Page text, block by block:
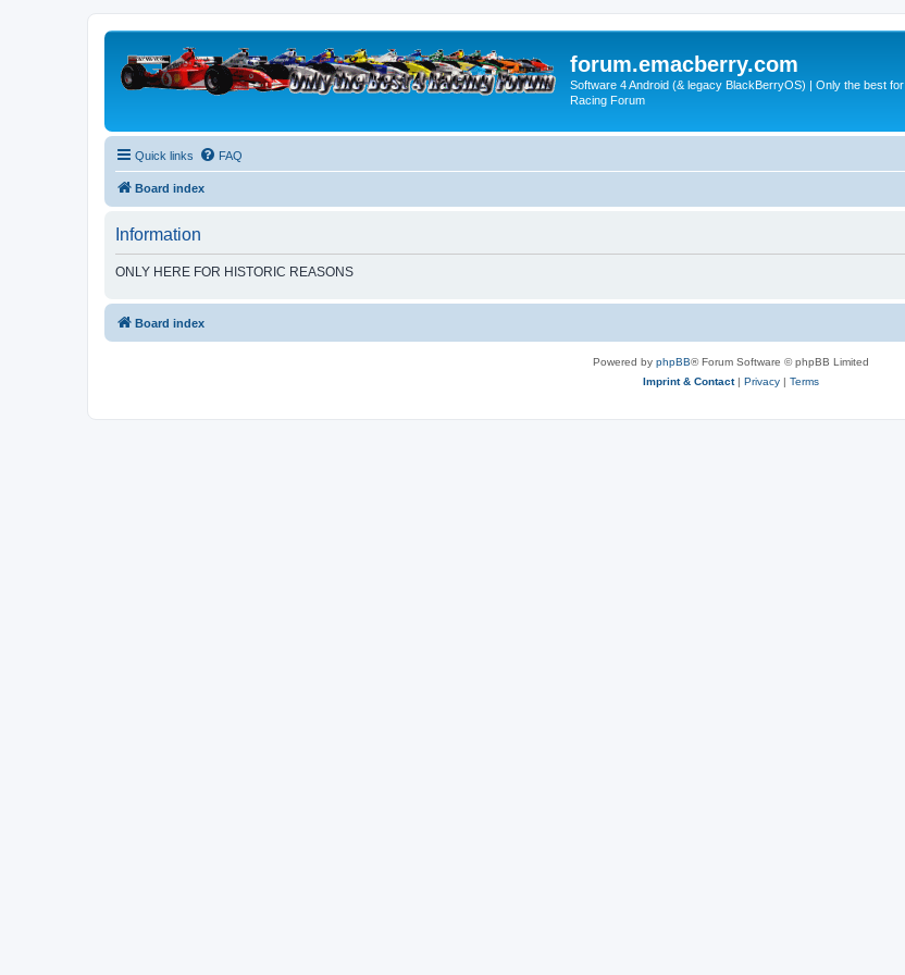
forum.emacberry.com
Software 4 Android (& legacy BlackBerryOS) | Only the best for
Racing Forum
Quick links FAQ
Board index
Information
ONLY HERE FOR HISTORIC REASONS
Board index
Powered by phpBB® Forum Software © phpBB Limited
Imprint & Contact| Privacy | Terms